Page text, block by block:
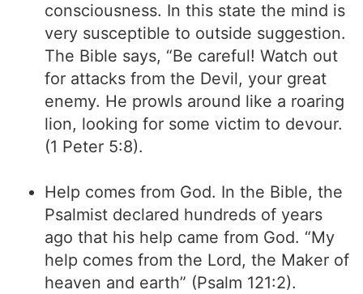
consciousness. In this state the mind is
very susceptible to outside suggestion.
The Bible says, “Be careful! Watch out
for attacks from the Devil, your great
enemy. He prowls around like a roaring
lion, looking for some victim to devour.
(1 Peter 5:8).
Help comes from God. In the Bible, the
Psalmist declared hundreds of years
ago that his help came from God. “My
help comes from the Lord, the Maker of
heaven and earth” (Psalm 121:2).